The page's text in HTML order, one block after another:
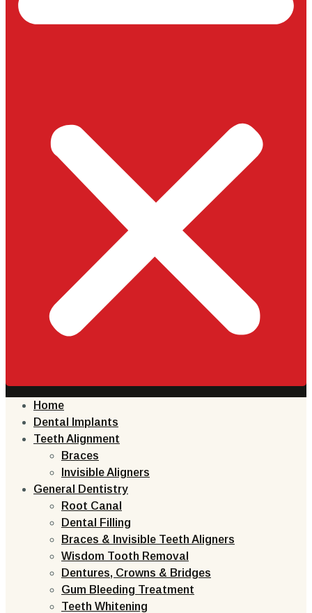
Home
Dental Implants
Teeth Alignment
Braces
Invisible Aligners
General Dentistry
Root Canal
Dental Filling
Braces & Invisible Teeth Aligners
Wisdom Tooth Removal
Dentures, Crowns & Bridges
Gum Bleeding Treatment
Teeth Whitening